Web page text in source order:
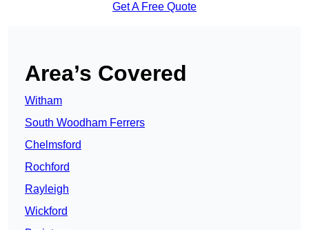
Get A Free Quote
Area’s Covered
Witham
South Woodham Ferrers
Chelmsford
Rochford
Rayleigh
Wickford